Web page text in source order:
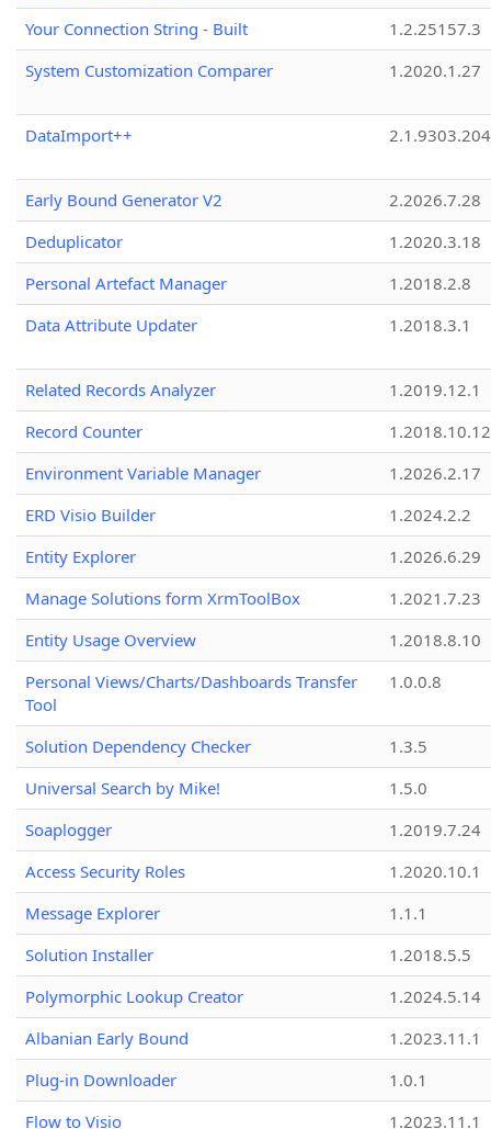
Your Connection String - Built
1.2.25157.3
System Customization Comparer
1.2020.1.27
DataImport++
Early Bound Generator V2
2.2026.7.28
Deduplicator
1.2020.3.18
Personal Artefact Manager
1.2018.2.8
Data Attribute Updater
1.2018.3.1
Related Records Analyzer
1.2019.12.1
Record Counter
1.2018.10.12
Environment Variable Manager
1.2026.2.17
ERD Visio Builder
1.2024.2.2
Entity Explorer
1.2026.6.29
Manage Solutions form XrmToolBox
1.2021.7.23
Entity Usage Overview
1.2018.8.10
Personal Views/Charts/Dashboards Transfer
Tool
1.0.0.8
Solution Dependency Checker
1.3.5
Universal Search by Mike!
1.5.0
Soaplogger
1.2019.7.24
Access Security Roles
1.2020.10.1
Message Explorer
1.1.1
Solution Installer
1.2018.5.5
Polymorphic Lookup Creator
1.2024.5.14
Albanian Early Bound
1.2023.11.1
Plug-in Downloader
1.0.1
Flow to Visio
1.2023.11.1